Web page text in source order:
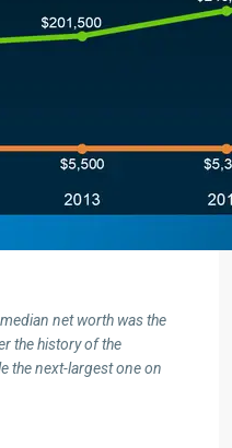
net worth was the
the history of the
the next-largest one on